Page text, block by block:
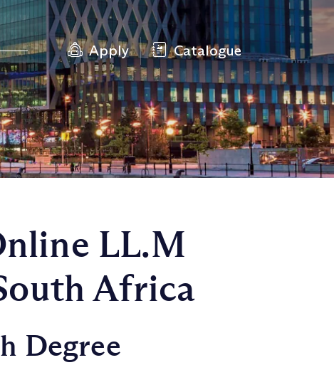
Apply Catalogue
LL.M
Africa
Degree